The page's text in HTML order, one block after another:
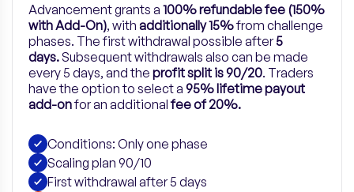
Advancement grants a 100% refundable fee (150%
with Add-On), with additionally 15%from challenge
phases. The first withdrawal possible after5
days.Subsequent withdrawals also can be made
every 5 days, and the profit split is 90/20. Traders
have the option to select a 95% lifetime payout
add-onforan additionalfee of 20%.
Conditions: Only one phase
Scaling plan 90/10
First withdrawal after 5 days